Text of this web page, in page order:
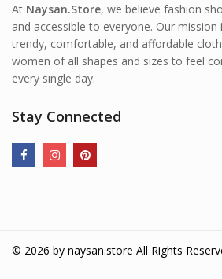
At Naysan.Store, we believe fashion
and accessible to everyone. Our
trendy, comfortable, and affordable
women of all shapes and sizes to feel
every single day.
Stay Connected
© 2026 by naysan.store All Rights